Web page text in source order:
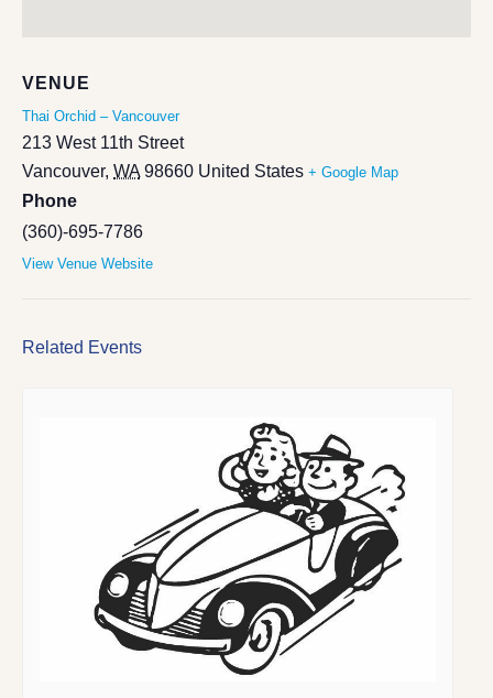
VENUE
Thai Orchid – Vancouver
213 West 11th Street
Vancouver, WA 98660 United States + Google Map
Phone
(360)-695-7786
View Venue Website
Related Events